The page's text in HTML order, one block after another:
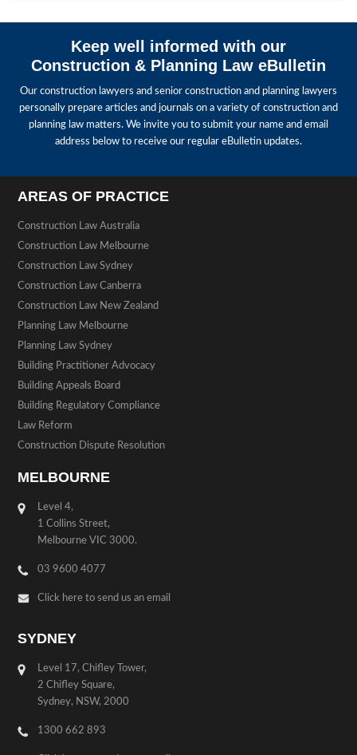
Keep well informed with our
Construction & Planning Law eBulletin
Our construction lawyers and senior construction and planning lawyers
personally prepare articles and journals on a variety of construction and
planning law matters. We invite you to submit your name and email
address below to receive our regular eBulletin updates.
AREAS OF PRACTICE
Construction Law Australia
Construction Law Melbourne
Construction Law Sydney
Construction Law Canberra
Construction Law New Zealand
Planning Law Melbourne
Planning Law Sydney
Building Practitioner Advocacy
Building Appeals Board
Building Regulatory Compliance
Law Reform
Construction Dispute Resolution
MELBOURNE
Level 4,
1 Collins Street,
Melbourne VIC 3000.
03 9600 4077
Click here to send us an email
SYDNEY
Level 17, Chifley Tower,
2 Chifley Square,
Sydney, NSW, 2000
1300 662 893